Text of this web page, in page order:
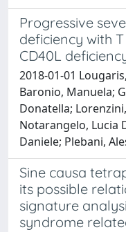
Progressive
deficiency with
CD40L
2018-01-01
Baronio, Manuela;
Donatella;
Notarangelo, Lucia
Daniele; Plebani,
Sine causa
its possible
signature
syndrome